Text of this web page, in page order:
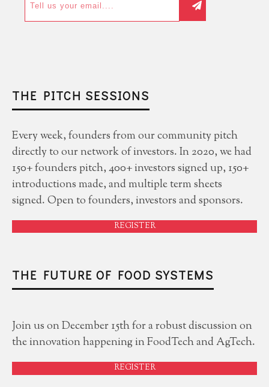
THE PITCH SESSIONS
Every week, founders from our community pitch
directly to our network of investors. In 2020, we had
150+ founders pitch, 400+ investors signed up, 150+
introductions made, and multiple term sheets
signed. Open to founders, investors and sponsors.
REGISTER
THE FUTURE OF FOOD SYSTEMS
Join us on December 15th for a robust discussion on
the innovation happening in FoodTech and AgTech.
REGISTER